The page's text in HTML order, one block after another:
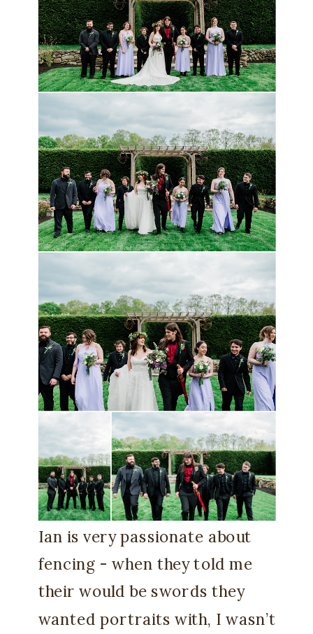
Ian is very passionate about
fencing - when they told me
their would be swords they
wanted portraits with, I wasn’t